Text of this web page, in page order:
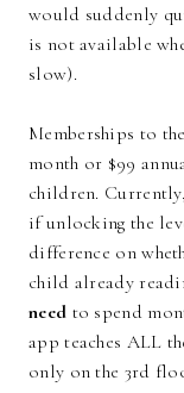
would suddenly
is not available
slow).
Memberships to
month or $99
children.
if unlocking the
difference on
child already
need to spend
app teaches ALL
only on the 3rd